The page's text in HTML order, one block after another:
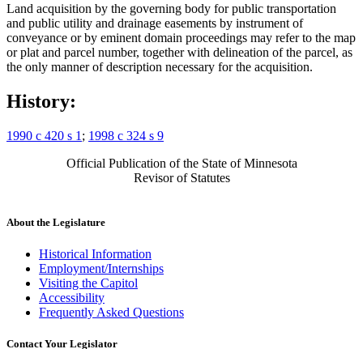
Land acquisition by the governing body for public transportation
and public utility and drainage easements by instrument of
conveyance or by eminent domain proceedings may refer to the map
or plat and parcel number, together with delineation of the parcel, as
the only manner of description necessary for the acquisition.
History:
1990 c 420 s 1 ; 1998 c 324 s 9
Official Publication of the State of Minnesota
Revisor of Statutes
About the Legislature
Historical Information
Employment/Internships
Visiting the Capitol
Accessibility
Frequently Asked Questions
Contact Your Legislator